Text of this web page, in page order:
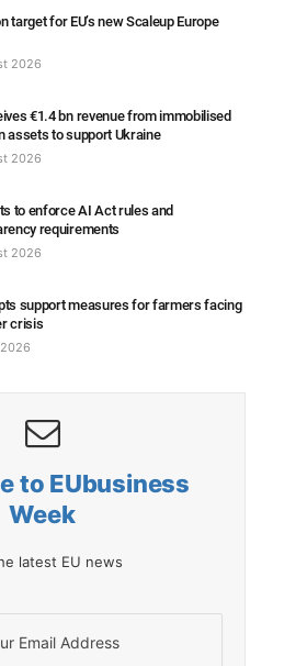
target for EU’s new Scaleup Europe
2026
€1.4 bn revenue from immobilised
assets to support Ukraine
2026
to enforce AI Act rules and
requirements
2026
support measures for farmers facing
crisis
to EUbusiness
Week
latest EU news